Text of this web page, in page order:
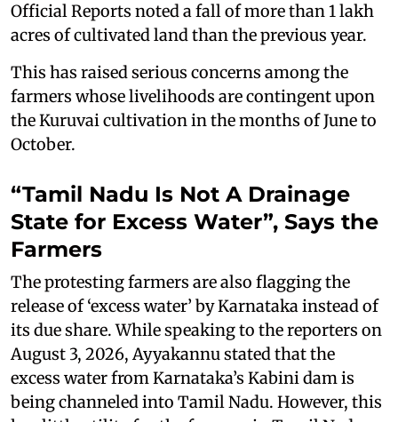
Official Reports noted a fall of more than 1 lakh
acres of cultivated land than the previous year.
This has raised serious concerns among the
farmers whose livelihoods are contingent upon
the Kuruvai cultivation in the months of June to
October.
“Tamil Nadu Is Not A Drainage
State for Excess Water”, Says the
Farmers
The protesting farmers are also flagging the
release of ‘excess water’ by Karnataka instead of
its due share. While speaking to the reporters on
August 3, 2026, Ayyakannu stated that the
excess water from Karnataka’s Kabini dam is
being channeled into Tamil Nadu. However, this